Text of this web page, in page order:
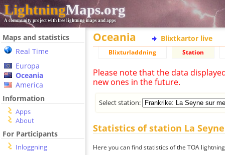
LightningMaps.org
A community project with free lightning maps and apps
Maps and statistics
Real Time
Europa
Oceania
America
Information
Apps
About
For Participants
Inloggning
Oceania Blixtkartor live
Blixturladdning Station
Please note that the data
new ones in the future.
Select station:
Statistics of station La
Here you can find statistics of the TOA